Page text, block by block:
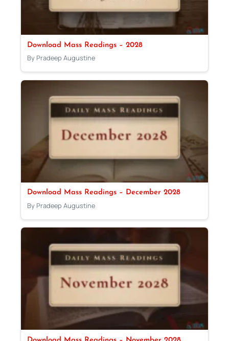
Download Mass Readings – 2028
By Pradeep Augustine
Download Mass Readings – December 2028
By Pradeep Augustine